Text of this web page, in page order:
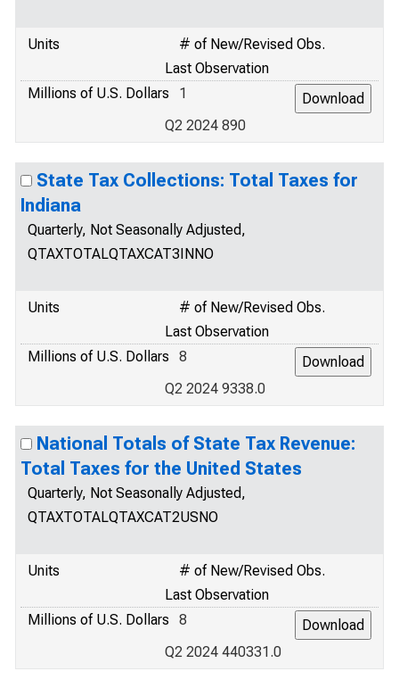
Units
# of New/Revised Obs.
Last Observation
Millions of U.S. Dollars
1
Q2 2024 890
State Tax Collections: Total Taxes for
Indiana
Quarterly, Not Seasonally Adjusted,
QTAXTOTALQTAXCAT3INNO
Units
# of New/Revised Obs.
Last Observation
Millions of U.S. Dollars
8
Q2 2024 9338.0
National Totals of State Tax Revenue:
Total Taxes for the United States
Quarterly, Not Seasonally Adjusted,
QTAXTOTALQTAXCAT2USNO
Units
# of New/Revised Obs.
Last Observation
Millions of U.S. Dollars
8
Q2 2024 440331.0